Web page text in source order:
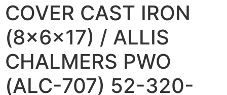
COVER CAST IRON
(8x6x17) / ALLIS
CHALMERS PWO
(ALC-707) 52-320-